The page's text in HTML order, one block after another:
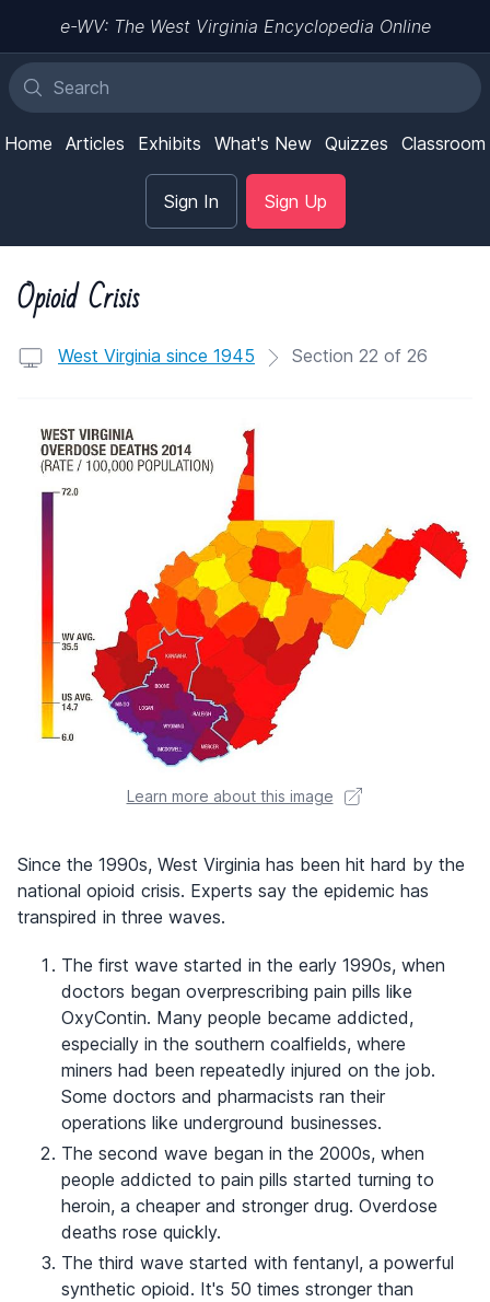
e-WV: The West Virginia Encyclopedia Online
Home Articles Exhibits What's New Quizzes Classroom
Sign In Sign Up
Opioid Crisis
West Virginia since 1945 Section 22 of 26
Learn more about this image
Since the 1990s, West Virginia has been hit hard by the
national opioid crisis. Experts say the epidemic has
transpired in three waves.
The first wave started in the early 1990s, when
doctors began overprescribing pain pills like
OxyContin. Many people became addicted,
especially in the southern coalfields, where
miners had been repeatedly injured on the job.
Some doctors and pharmacists ran their
operations like underground businesses.
The second wave began in the 2000s, when
people addicted to pain pills started turning to
heroin, a cheaper and stronger drug. Overdose
deaths rose quickly.
The third wave started with fentanyl, a powerful
synthetic opioid. It's 50 times stronger than